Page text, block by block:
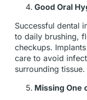
Good Oral
Successful dental
to daily brushing,
checkups.
care to avoid
surrounding tissue.
Missing One